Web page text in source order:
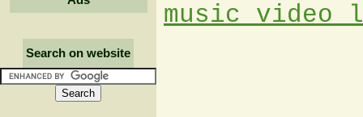
Search on website
music video